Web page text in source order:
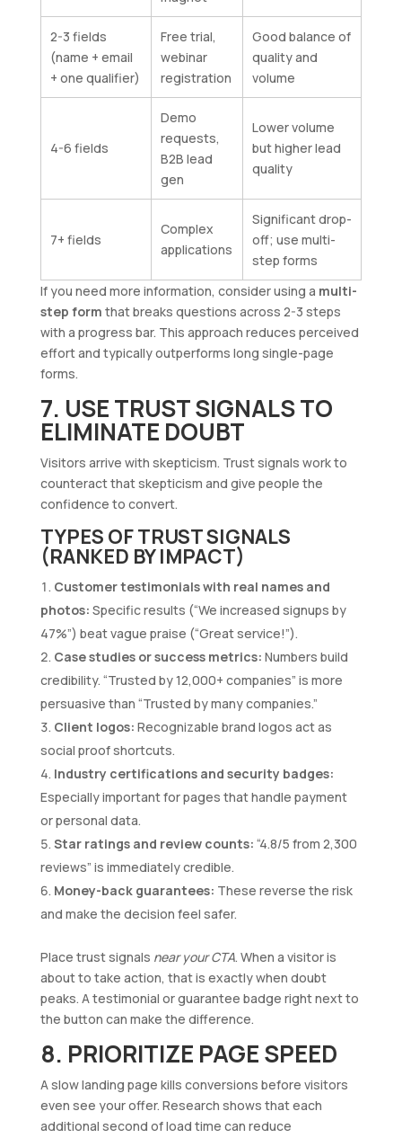
2-3 fields
(name + email
+ one qualifier)
Free trial,
webinar
registration
Good balance of
quality and
volume
4-6 fields
Demo
requests,
B2B lead
gen
Lower volume
but higher lead
quality
7+ fields
Complex
applications
Significant drop-
off; use multi-
step forms
If you need more information, consider using a multi-
step form that breaks questions across 2-3 steps
with a progress bar. This approach reduces perceived
effort and typically outperforms long single-page
forms.
7. USE TRUST SIGNALS TO
ELIMINATE DOUBT
Visitors arrive with skepticism. Trust signals work to
counteract that skepticism and give people the
confidence to convert.
TYPES OF TRUST SIGNALS
(RANKED BY IMPACT)
Customer testimonials with real names and
photos: Specific results (“We increased signups by
47%”) beat vague praise (“Great service!”).
Case studies or success metrics: Numbers build
credibility. “Trusted by 12,000+ companies” is more
persuasive than “Trusted by many companies.”
Client logos: Recognizable brand logos act as
social proof shortcuts.
Industry certifications and security badges:
Especially important for pages that handle payment
or personal data.
Star ratings and review counts: “4.8/5 from 2,300
reviews” is immediately credible.
Money-back guarantees: These reverse the risk
and make the decision feel safer.
Place trust signals near your CTA. When a visitor is
about to take action, that is exactly when doubt
peaks. A testimonial or guarantee badge right next to
the button can make the difference.
8. PRIORITIZE PAGE SPEED
A slow landing page kills conversions before visitors
even see your offer. Research shows that each
additional second of load time can reduce